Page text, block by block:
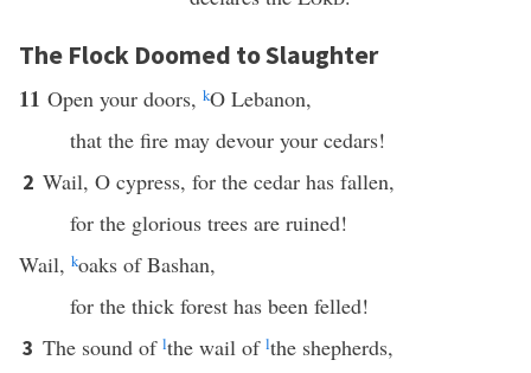
The Flock Doomed to Slaughter
11 Open your doors, kO Lebanon,
that the fire may devour your cedars!
2 Wail, O cypress, for the cedar has fallen,
for the glorious trees are ruined!
Wail, koaks of Bashan,
for the thick forest has been felled!
3 The sound of lthe wail of lthe shepherds,